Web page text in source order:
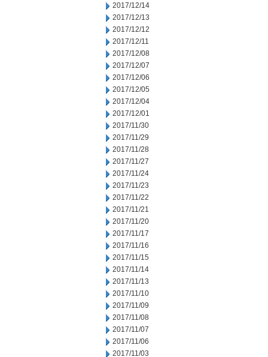
2017/12/14
2017/12/13
2017/12/12
2017/12/11
2017/12/08
2017/12/07
2017/12/06
2017/12/05
2017/12/04
2017/12/01
2017/11/30
2017/11/29
2017/11/28
2017/11/27
2017/11/24
2017/11/23
2017/11/22
2017/11/21
2017/11/20
2017/11/17
2017/11/16
2017/11/15
2017/11/14
2017/11/13
2017/11/10
2017/11/09
2017/11/08
2017/11/07
2017/11/06
2017/11/03